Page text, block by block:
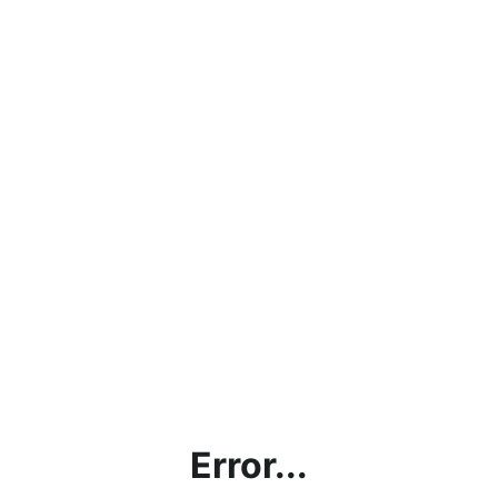
Error...